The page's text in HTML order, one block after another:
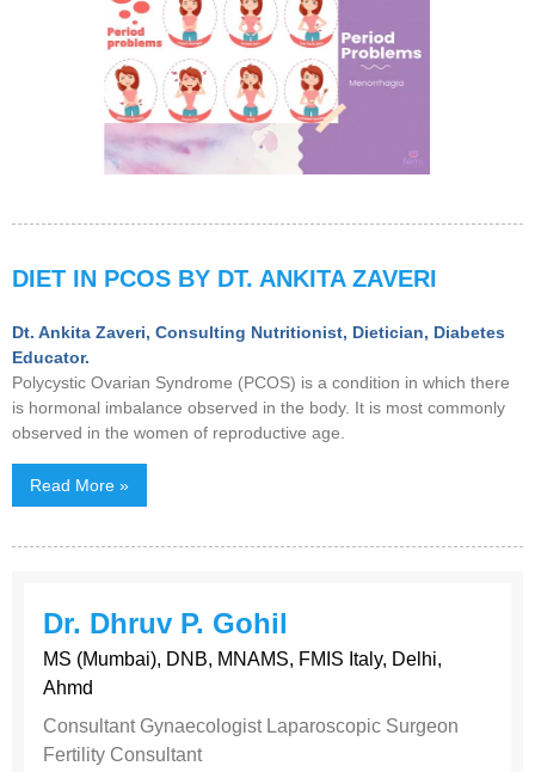
DIET IN PCOS BY DT. ANKITA ZAVERI
Dt. Ankita Zaveri, Consulting Nutritionist, Dietician, Diabetes
Educator.
Polycystic Ovarian Syndrome (PCOS) is a condition in which there
is hormonal imbalance observed in the body. It is most commonly
observed in the women of reproductive age.
Read More »
Dr. Dhruv P. Gohil
MS (Mumbai), DNB, MNAMS, FMIS Italy, Delhi,
Ahmd
Consultant Gynaecologist Laparoscopic Surgeon
Fertility Consultant